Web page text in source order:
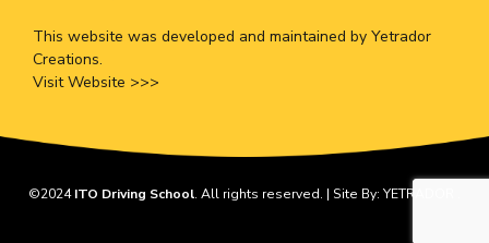
This website was developed and maintained by Yetrador
Creations.
Visit Website >>>
©2024ITO Driving School. All rights reserved. | Site By: YETRADOR